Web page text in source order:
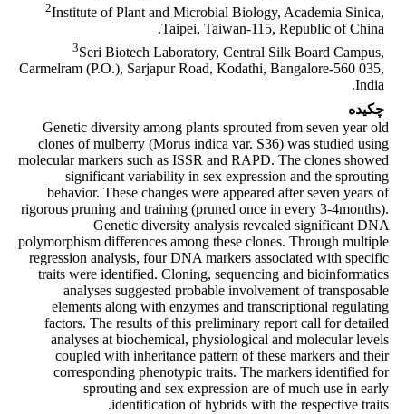
2Institute of Plant and Microbial Biology, Academia Sinica,
Taipei, Taiwan-115, Republic of China.
3Seri Biotech Laboratory, Central Silk Board Campus,
Carmelram (P.O.), Sarjapur Road, Kodathi, Bangalore-560 035,
India.
چکیده
Genetic diversity among plants sprouted from seven year old
clones of mulberry (Morus indica var. S36) was studied using
molecular markers such as ISSR and RAPD. The clones showed
significant variability in sex expression and the sprouting
behavior. These changes were appeared after seven years of
rigorous pruning and training (pruned once in every 3-4months).
Genetic diversity analysis revealed significant DNA
polymorphism differences among these clones. Through multiple
regression analysis, four DNA markers associated with specific
traits were identified. Cloning, sequencing and bioinformatics
analyses suggested probable involvement of transposable
elements along with enzymes and transcriptional regulating
factors. The results of this preliminary report call for detailed
analyses at biochemical, physiological and molecular levels
coupled with inheritance pattern of these markers and their
corresponding phenotypic traits. The markers identified for
sprouting and sex expression are of much use in early
identification of hybrids with the respective traits.